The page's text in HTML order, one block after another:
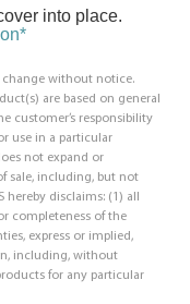
into place.
without notice.
are based on general
customer’s responsibility
use in a particular
not expand or
sale, including, but not
hereby disclaims: (1) all
completeness of the
express or implied,
including, without
for any particular